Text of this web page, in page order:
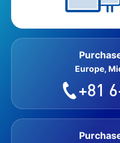
Europe,
+81